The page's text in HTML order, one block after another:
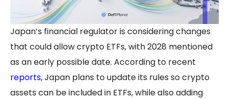
Japan’s financial regulator is considering changes
that could allow crypto ETFs, with 2028 mentioned
as an early possible date. According to recent
reports,Japan plans to update its rules so crypto
assets can be included in ETFs, while also adding